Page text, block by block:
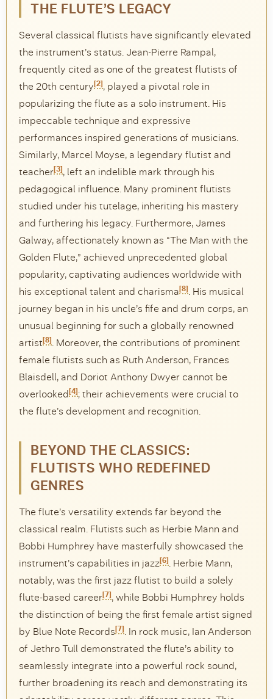
THE FLUTE’S LEGACY
Several classical flutists have significantly elevated
the instrument’s status. Jean-Pierre Rampal,
frequently cited as one of the greatest flutists of
the 20th century [2] , played a pivotal role in
popularizing the flute as a solo instrument. His
impeccable technique and expressive
performances inspired generations of musicians.
Similarly, Marcel Moyse, a legendary flutist and
teacher[3] , left an indelible mark through his
pedagogical influence. Many prominent flutists
studied under his tutelage, inheriting his mastery
and furthering his legacy. Furthermore, James
Galway, affectionately known as “The Man with the
Golden Flute,” achieved unprecedented global
popularity, captivating audiences worldwide with
his exceptional talent and charisma [8] . His musical
journey began in his uncle’s fife and drum corps, an
unusual beginning for such a globally renowned
artist [8] . Moreover, the contributions of prominent
female flutists such as Ruth Anderson, Frances
Blaisdell, and Doriot Anthony Dwyer cannot be
overlooked [4] ; their achievements were crucial to
the flute’s development and recognition.
BEYOND THE CLASSICS:
FLUTISTS WHO REDEFINED
GENRES
The flute’s versatility extends far beyond the
classical realm. Flutists such as Herbie Mann and
Bobbi Humphrey have masterfully showcased the
instrument’s capabilities in jazz[6] . Herbie Mann,
notably, was the first jazz flutist to build a solely
flute-based career[7] , while Bobbi Humphrey holds
the distinction of being the first female artist signed
by Blue Note Records [7] . In rock music, Ian Anderson
of Jethro Tull demonstrated the flute’s ability to
seamlessly integrate into a powerful rock sound,
further broadening its reach and demonstrating its